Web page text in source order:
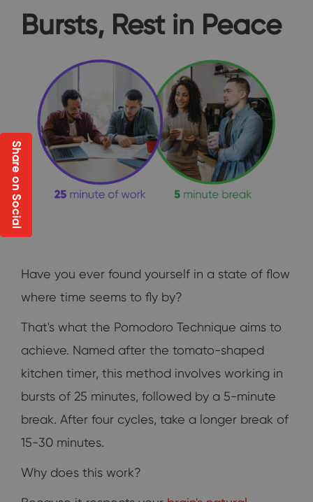
Bursts, Rest in Peace
Have you ever found yourself in a state of flow
where time seems to fly by?
That's what the Pomodoro Technique aims to
achieve. Named after the tomato-shaped
kitchen timer, this method involves working in
bursts of 25 minutes, followed by a 5-minute
break. After four cycles, take a longer break of
15-30 minutes.
Why does this work?
Share on Social